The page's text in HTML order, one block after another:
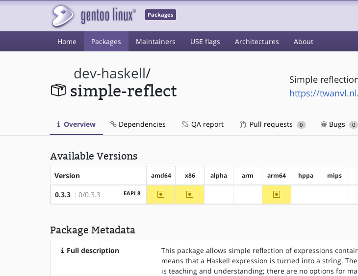
Packages
Home Packages Maintainers USE flags Architectures About
dev-haskell/
simple-reflect
Simple
https://
Overview Dependencies QA report Pull requests 0 Bugs 0
Available Versions
Version amd64 x86 alpha arm arm64 hppa mips
0.3.3 : 0/0.3.3 EAPI 8 ~amd64 ~x86 ~arm64
Package Metadata
Full description
This package allows simple reflection of expressions
means that a Haskell expression is turned into a string.
is teaching and understanding; there are no options for